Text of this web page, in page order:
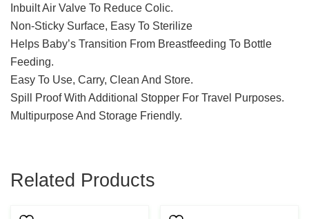
Inbuilt Air Valve To Reduce Colic.
Non-Sticky Surface, Easy To Sterilize
Helps Baby’s Transition From Breastfeeding To Bottle
Feeding.
Easy To Use, Carry, Clean And Store.
Spill Proof With Additional Stopper For Travel Purposes.
Multipurpose And Storage Friendly.
Related Products